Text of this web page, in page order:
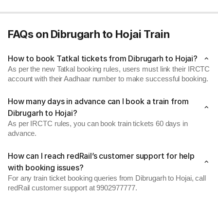
FAQs on Dibrugarh to Hojai Train
How to book Tatkal tickets from Dibrugarh to Hojai?
As per the new Tatkal booking rules, users must link their IRCTC
account with their Aadhaar number to make successful booking.
How many days in advance can I book a train from
Dibrugarh to Hojai?
As per IRCTC rules, you can book train tickets 60 days in
advance.
How can I reach redRail’s customer support for help
with booking issues?
For any train ticket booking queries from Dibrugarh to Hojai, call
redRail customer support at 9902977777.